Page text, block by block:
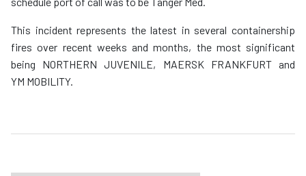
This incident represents the latest in several containership
fires over recent weeks and months, the most significant
being NORTHERN JUVENILE, MAERSK FRANKFURT and
YM MOBILITY.